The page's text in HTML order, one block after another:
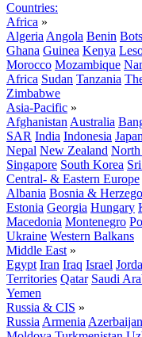
Countries:
Africa »
Algeria Angola Benin
Ghana Guinea Kenya
Morocco Mozambique
Africa Sudan Tanzania
Zimbabwe
Asia-Pacific »
Afghanistan Australia
SAR India Indonesia Japan
Nepal New Zealand
Singapore South Korea
Central- & Eastern Europe
Albania Bosnia &
Estonia Georgia Hungary
Macedonia Montenegro
Ukraine Western Balkans
Middle East »
Egypt Iran Iraq Israel
Territories Qatar Saudi
Yemen
Russia & CIS »
Russia Armenia Azerbaijan